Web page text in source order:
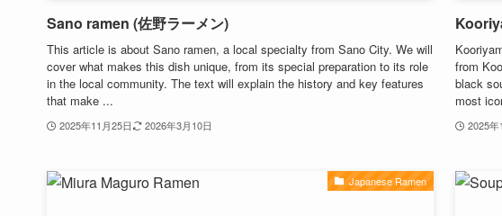
Sano ramen (佐野ラーメン)
This article is about Sano ramen, a local specialty from Sano City. We will
cover what makes this dish unique, from its special preparation to its role
in the local community. The text will explain the history and key features
that make ...
2025年11月25日 2026年3月10日
from
black
most
2025年
Japanese Ramen